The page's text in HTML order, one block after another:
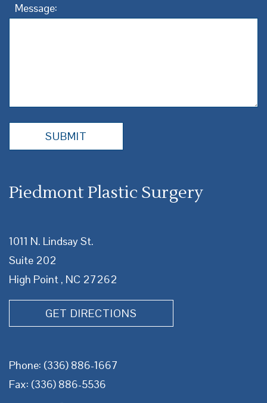
Message:
SUBMIT
Piedmont Plastic Surgery
1011 N. Lindsay St.
Suite 202
High Point , NC 27262
GET DIRECTIONS
Phone: (336) 886-1667
Fax: (336) 886-5536